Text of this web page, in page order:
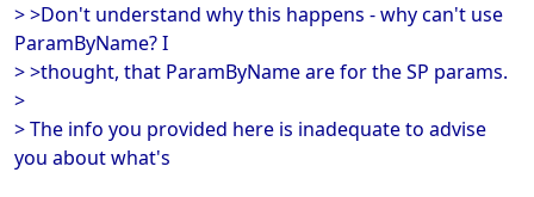
> >Don't understand why this happens - why can't use
ParamByName? I
> >thought, that ParamByName are for the SP params.
>
> The info you provided here is inadequate to advise
you about what's